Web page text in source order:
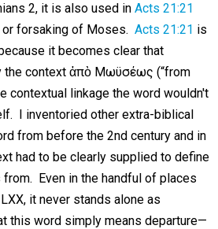
2, it is also used in Acts 21:21
forsaking of Moses. Acts 21:21 is
it becomes clear that
the context ἀπὸ Μωϋσέως (“from
contextual linkage the word wouldn't
I inventoried other extra-biblical
from before the 2nd century and in
had to be clearly supplied to define
Even in the handful of places
it never stands alone as
this word simply means departure—